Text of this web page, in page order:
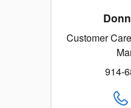
Customer
914-